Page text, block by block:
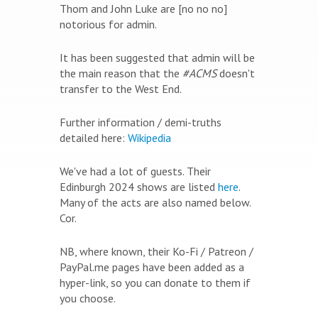
Thom and John Luke are [no no no]
notorious for admin.
It has been suggested that admin will be
the main reason that the #ACMSdoesn't
transfer to the West End.
Further information / demi-truths
detailed here: Wikipedia
We've had a lot of guests. Their
Edinburgh 2024 shows are listed here.
Many of the acts are also named below.
Cor.
NB, where known, their Ko-Fi / Patreon /
PayPal.me pages have been added as a
hyper-link, so you can donate to them if
you choose.